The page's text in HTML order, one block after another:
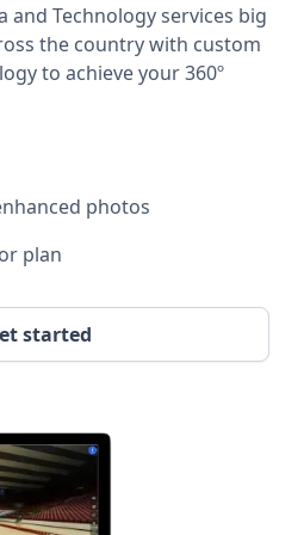
and Technology services big
the country with custom
to achieve your 360º
photos
plan
started